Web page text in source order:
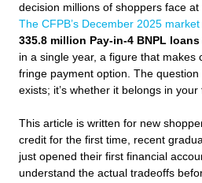
decision millions of shoppers face at
The CFPB’s December 2025
335.8 million Pay-in-4 BNPL
in a single year, a figure that makes
fringe payment option. The question
exists; it’s whether it belongs in your
This article is written for new
credit for the first time, recent
just opened their first financial
understand the actual tradeoffs